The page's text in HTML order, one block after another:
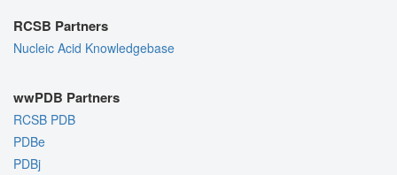
RCSB Partners
Nucleic Acid Knowledgebase
wwPDB Partners
RCSB PDB
PDBe
PDBj